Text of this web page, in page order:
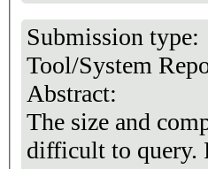
Submission type:
Tool/System
Abstract:
The size and
difficult to query.